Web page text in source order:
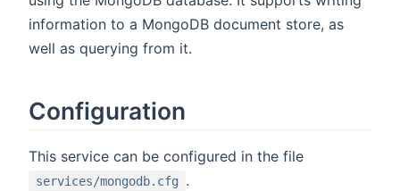
information to a MongoDB document store, as
well as querying from it.
Configuration
This service can be configured in the file
services/mongodb.cfg .